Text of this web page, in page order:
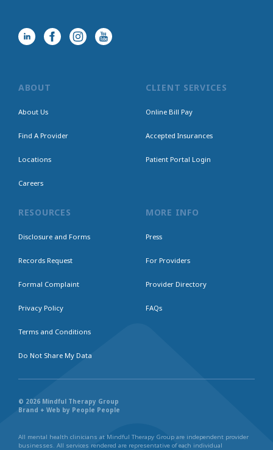
ABOUT
About Us
Find A Provider
Locations
Careers
CLIENT SERVICES
Online Bill Pay
Accepted Insurances
Patient Portal Login
RESOURCES
Disclosure and Forms
Records Request
Formal Complaint
Privacy Policy
Terms and Conditions
Do Not Share My Data
MORE INFO
Press
For Providers
Provider Directory
FAQs
© 2026 Mindful Therapy Group
Brand + Web by People People
All mental health clinicians at Mindful Therapy Group are independent provider
businesses. All services rendered are representative of each individual